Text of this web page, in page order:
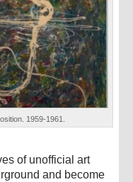
1959-1961.
of unofficial art
and become